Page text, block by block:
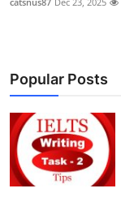
Popular Posts